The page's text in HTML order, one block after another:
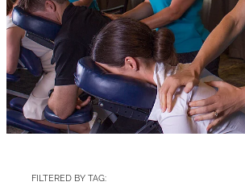
Join The Team
Contact
Blog
FILTERED BY TAG: